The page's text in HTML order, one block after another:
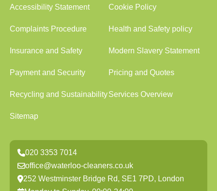
Accessibility Statement Cookie Policy
Complaints Procedure Health and Safety policy
Insurance and Safety Modern Slavery Statement
Payment and Security Pricing and Quotes
Recycling and SustainabilityServices Overview
Sitemap
020 3353 7014
office@waterloo-cleaners.co.uk
252 Westminster Bridge Rd, SE1 7PD, London